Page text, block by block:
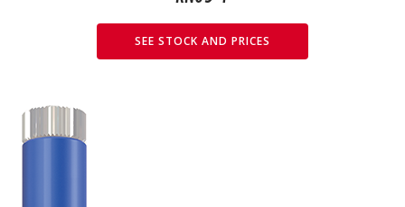
SEE STOCK AND PRICES